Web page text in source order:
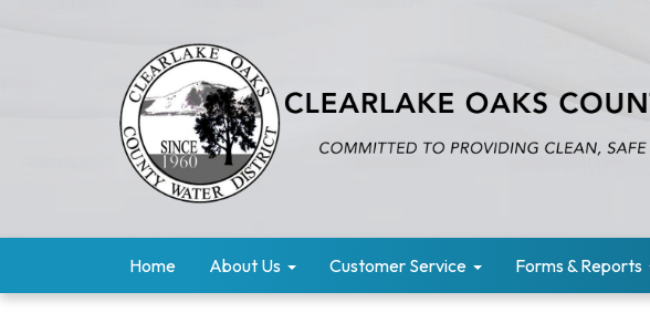
Home About Us Customer Service Forms & Reports